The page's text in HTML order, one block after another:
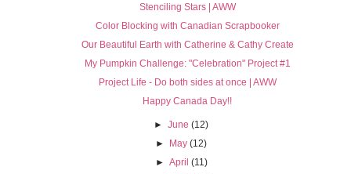
Stenciling Stars | AWW
Color Blocking with Canadian Scrapbooker
Our Beautiful Earth with Catherine & Cathy Create
My Pumpkin Challenge: "Celebration" Project #1
Project Life - Do both sides at once | AWW
Happy Canada Day!!
►June (12)
► May (12)
► April (11)